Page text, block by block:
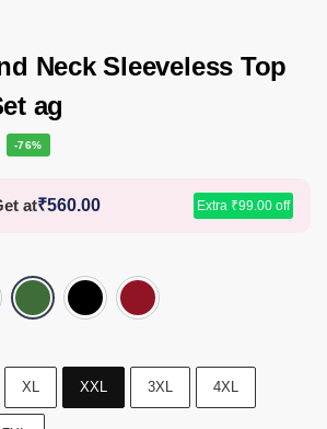
Neck Sleeveless Top
ag
-76%
at₹560.00 Extra ₹99.00 off
Khaki Burnt OrangeArmy Green
XL XXL 3XL 4XL